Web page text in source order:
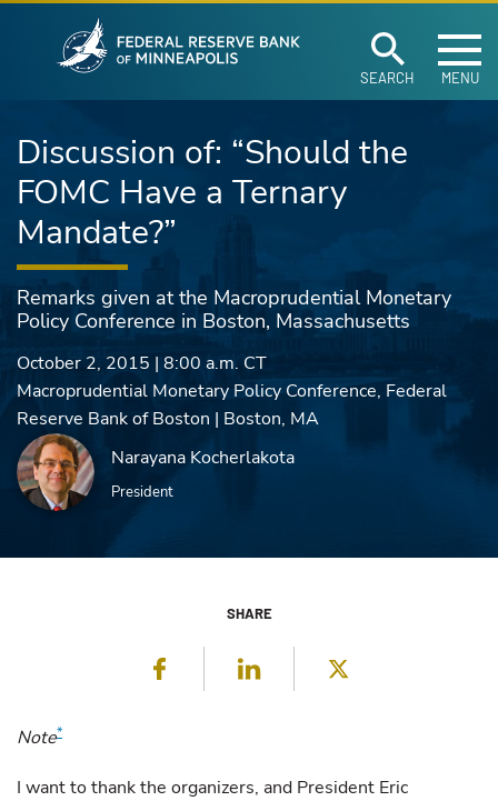
Skip to main content
SEARCH MENU
Discussion of: “Should the
FOMC Have a Ternary
Mandate?”
Remarks given at the Macroprudential Monetary
Policy Conference in Boston, Massachusetts
October 2, 2015 | 8:00 a.m. CT
Macroprudential Monetary Policy Conference, Federal
Reserve Bank of Boston | Boston, MA
Narayana Kocherlakota
President
SHARE
Facebook LinkedIn
Note*
I want to thank the organizers, and President Eric